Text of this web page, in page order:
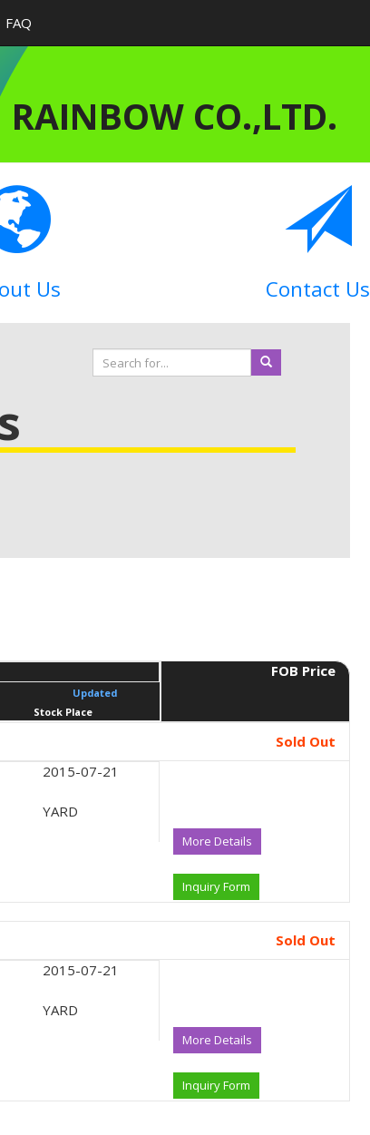
FAQ
RAINBOW CO.,LTD.
Us Contact Us
Updated
Stock Place
FOB Price
Sold Out
2015-07-21
YARD
More Details
Inquiry Form
Sold Out
2015-07-21
YARD
More Details
Inquiry Form